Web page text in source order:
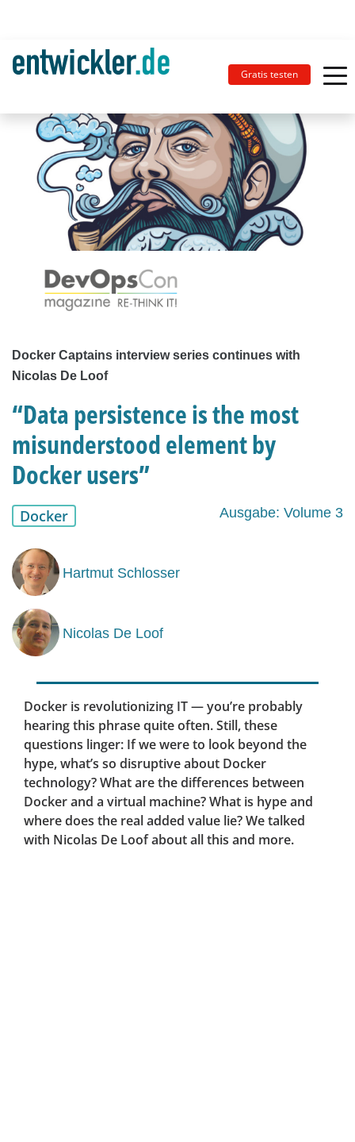
Gratis testen
Docker Captains interview series continues with
Nicolas De Loof
“Data persistence is the most
misunderstood element by
Docker users”
Docker Ausgabe: Volume 3
Hartmut Schlosser
Nicolas De Loof
Docker is revolutionizing IT — you’re probably
hearing this phrase quite often. Still, these
questions linger: If we were to look beyond the
hype, what’s so disruptive about Docker
technology? What are the differences between
Docker and a virtual machine? What is hype and
where does the real added value lie? We talked
with Nicolas De Loof about all this and more.